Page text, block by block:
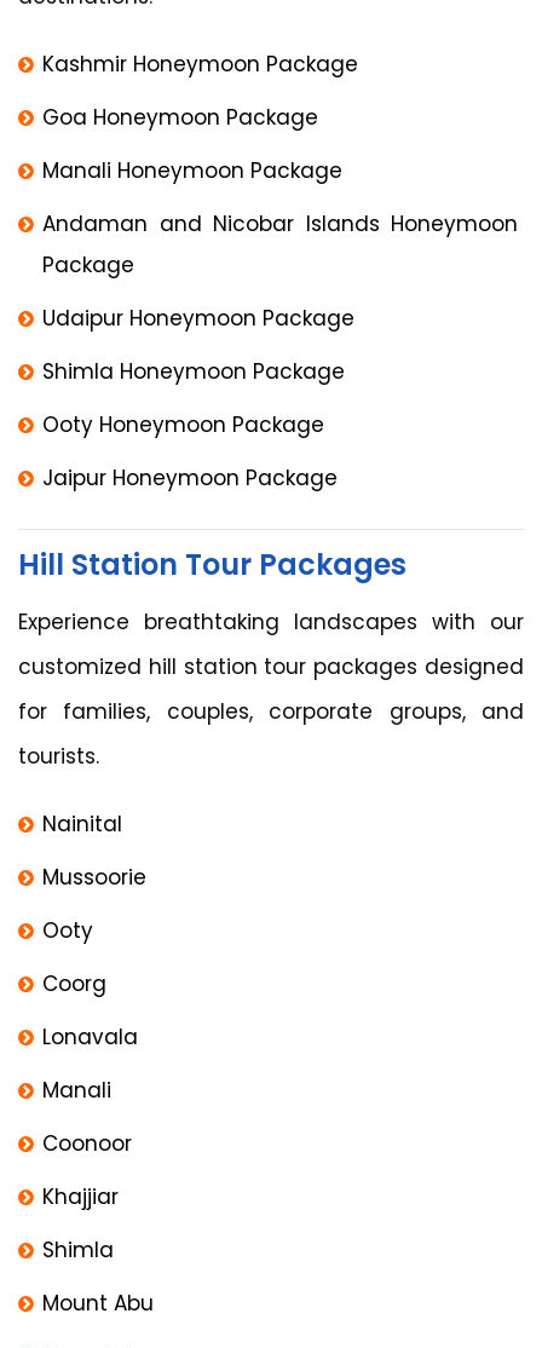
Kashmir Honeymoon Package
Goa Honeymoon Package
Manali Honeymoon Package
Andaman and Nicobar Islands Honeymoon
Package
Udaipur Honeymoon Package
Shimla Honeymoon Package
Ooty Honeymoon Package
Jaipur Honeymoon Package
Hill Station Tour Packages
Experience breathtaking landscapes with our
customized hill station tour packages designed
for families, couples, corporate groups, and
tourists.
Nainital
Mussoorie
Ooty
Coorg
Lonavala
Manali
Coonoor
Khajjiar
Shimla
Mount Abu